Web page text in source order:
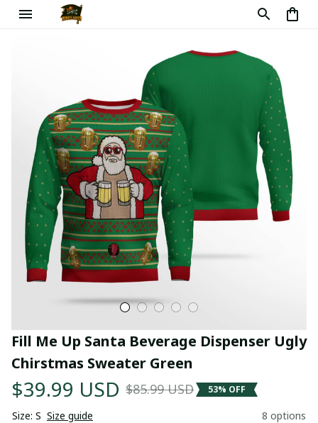
Fill Me Up Santa Beverage Dispenser Ugly
Chirstmas Sweater Green
$39.99 USD $85.99 USD 53% OFF
Size: S Size guide 8 options